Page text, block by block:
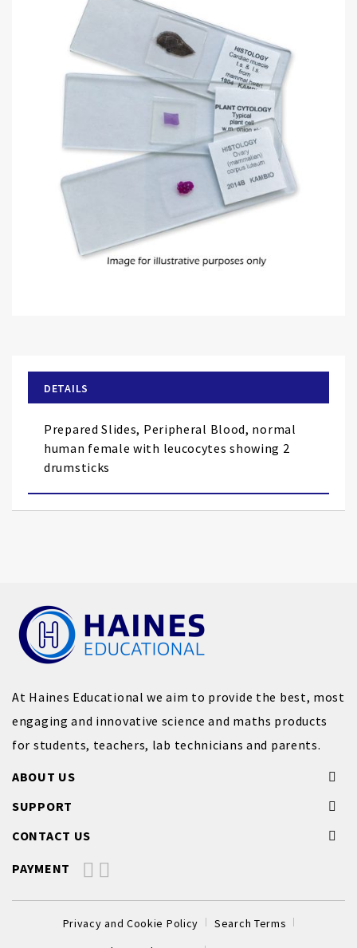
the
images
gallery
DETAILS
Prepared Slides, Peripheral Blood, normal
human female with leucocytes showing 2
drumsticks
At Haines Educational we aim to provide the best, most
engaging and innovative science and maths products
for students, teachers, lab technicians and parents.
ABOUT US
SUPPORT
CONTACT US
PAYMENT
Privacy and Cookie Policy
Search Terms